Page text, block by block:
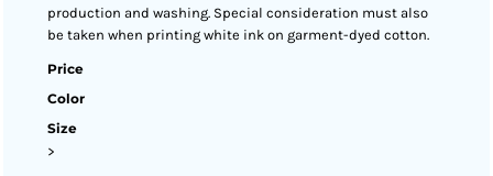
production and washing. Special consideration must also
be taken when printing white ink on garment-dyed cotton.
Price
Color
Size
>